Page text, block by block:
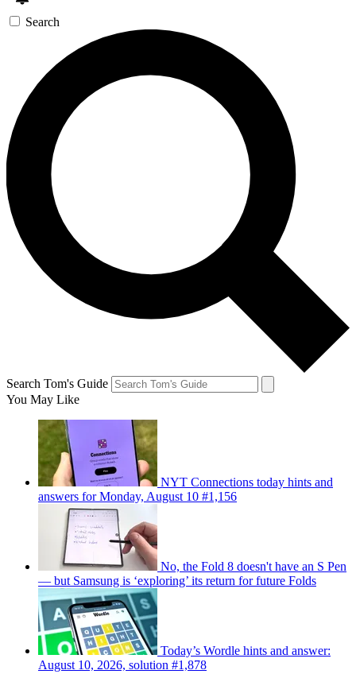
Search
Search Tom's Guide
You May Like
NYT Connections today hints and
answers for Monday, August 10 #1,156
No, the Fold 8 doesn't have an S Pen
— but Samsung is ‘exploring’ its return for future Folds
Today’s Wordle hints and answer:
August 10, 2026, solution #1,878